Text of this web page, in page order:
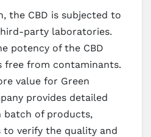
the CBD is subjected to
party laboratories.
potency of the CBD
free from contaminants.
value for Green
provides detailed
batch of products,
to verify the quality and